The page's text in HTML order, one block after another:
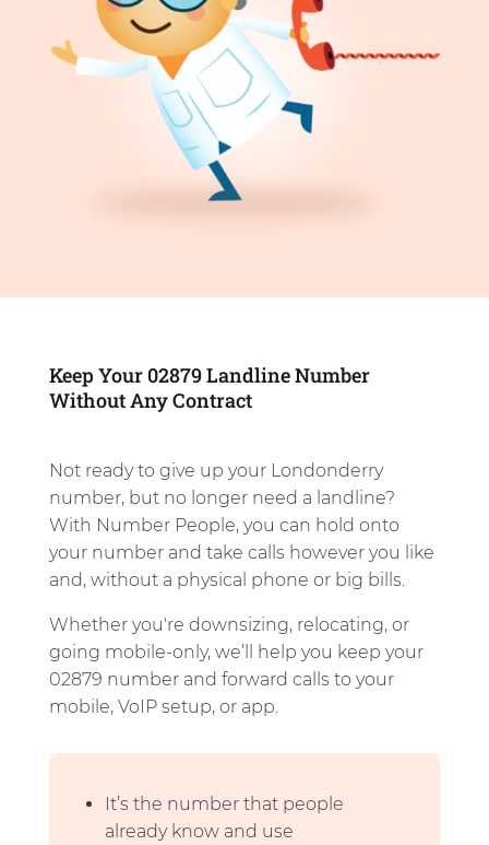
Keep Your 02879 Landline Number
Without Any Contract
Not ready to give up your Londonderry
number, but no longer need a landline?
With Number People, you can hold onto
your number and take calls however you like
and, without a physical phone or big bills.
Whether you're downsizing, relocating, or
going mobile-only, we’ll help you keep your
02879 number and forward calls to your
mobile, VoIP setup, or app.
It’s the number that people
already know and use